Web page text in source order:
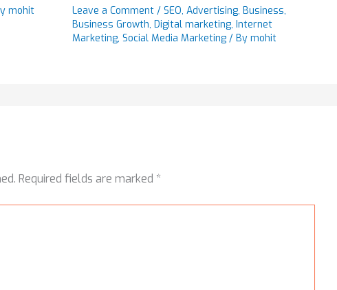
mohit Leave a Comment / SEO, Advertising, Business,
Business Growth, Digital marketing, Internet
Marketing, Social Media Marketing/ By mohit
Required fields are marked *